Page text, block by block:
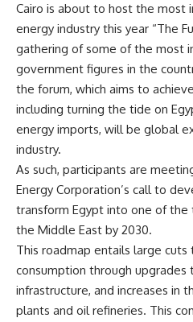
Cairo is about to host the
energy industry this year “The
gathering of some of the most
government figures in the
the forum, which aims to
including turning the tide on
energy imports, will be global
industry.
As such, participants are
Energy Corporation’s call to
transform Egypt into one of
the Middle East by 2030.
This roadmap entails large
consumption through
infrastructure, and increases in
plants and oil refineries. This